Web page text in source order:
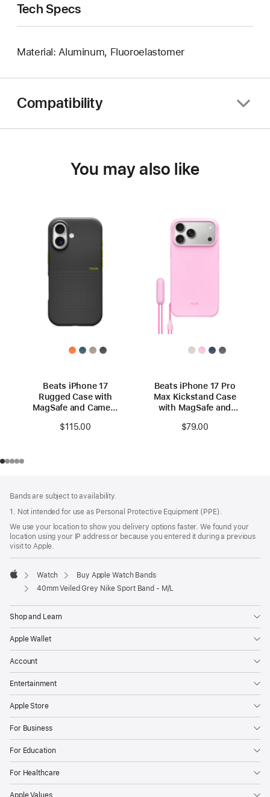
Tech Specs
Material: Aluminum, Fluoroelastomer
Compatibility
You may also like
Beats iPhone 17
Rugged Case with
MagSafe and Camera
Black
$115.00
Beats iPhone 17 Pro
Max Kickstand Case
with MagSafe and
Pebble Pink
$79.00
Bands are subject to availability.
1. Not intended for use as Personal Protective Equipment (PPE).
We use your location to show you delivery options faster. We found your
location using your IP address or because you entered it during a previous
visit to Apple.
Apple
Watch
Buy Apple Watch Bands
40mm Veiled Grey Nike Sport Band - M/L
Shop and Learn
Apple Wallet
Account
Entertainment
Apple Store
For Business
For Education
For Healthcare